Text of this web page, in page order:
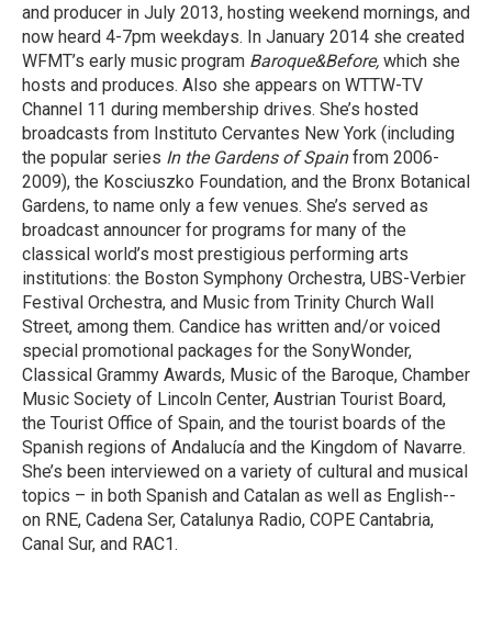
and producer in July 2013, hosting weekend mornings, and
now heard 4-7pm weekdays. In January 2014 she created
WFMT’s early music program Baroque&Before, which she
hosts and produces. Also she appears on WTTW-TV
Channel 11 during membership drives. She’s hosted
broadcasts from Instituto Cervantes New York (including
the popular series In the Gardens of Spainfrom 2006-
2009), the Kosciuszko Foundation, and the Bronx Botanical
Gardens, to name only a few venues. She’s served as
broadcast announcer for programs for many of the
classical world’s most prestigious performing arts
institutions: the Boston Symphony Orchestra, UBS-Verbier
Festival Orchestra, and Music from Trinity Church Wall
Street, among them. Candice has written and/or voiced
special promotional packages for the SonyWonder,
Classical Grammy Awards, Music of the Baroque, Chamber
Music Society of Lincoln Center, Austrian Tourist Board,
the Tourist Office of Spain, and the tourist boards of the
Spanish regions of Andalucía and the Kingdom of Navarre.
She’s been interviewed on a variety of cultural and musical
topics – in both Spanish and Catalan as well as English--
on RNE, Cadena Ser, Catalunya Radio, COPE Cantabria,
Canal Sur, and RAC1.